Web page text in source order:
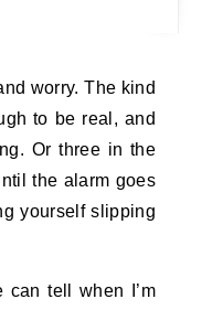
to be real, and
Or three in the
the alarm goes
yourself slipping
can tell when I’m